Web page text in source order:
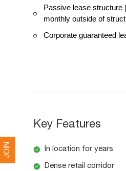
JOIN
Passive lease structure
monthly outside of
Corporate guaranteed
Key Features
In location for years
Dense retail corridor